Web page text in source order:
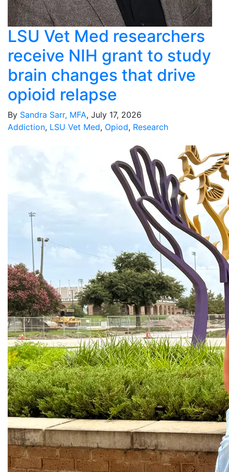
LSU Vet Med researchers
receive NIH grant to study
brain changes that drive
opioid relapse
By Sandra Sarr, MFA, July 17, 2026
Addiction, LSU Vet Med, Opiod, Research